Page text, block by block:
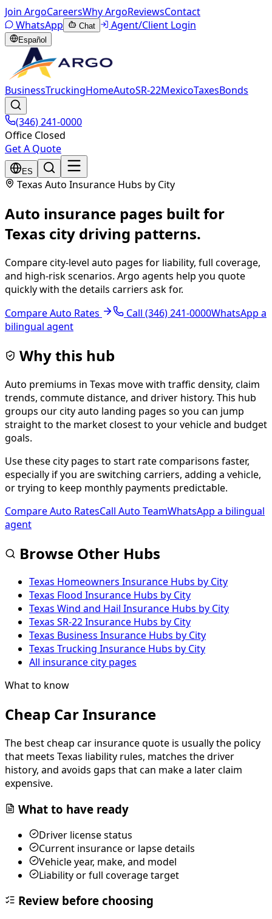
Join ArgoCareersWhy ArgoReviewsContact
WhatsApp
Chat Agent/Client Login
Español
BusinessTruckingHomeAutoSR-22MexicoTaxesBonds
(346) 241-0000
Office Closed
Get A Quote
ES
Texas Auto Insurance Hubs by City
Auto insurance pages built for
Texas city driving patterns.
Compare city-level auto pages for liability, full coverage,
and high-risk scenarios. Argo agents help you quote
quickly with the details carriers ask for.
Compare Auto Rates
Call (346) 241-0000WhatsApp a
bilingual agent
Why this hub
Auto premiums in Texas move with traffic density, claim
trends, commute distance, and driver history. This hub
groups our city auto landing pages so you can jump
straight to the market closest to your vehicle and budget
goals.
Use these city pages to start rate comparisons faster,
especially if you are switching carriers, adding a vehicle,
or trying to keep monthly payments predictable.
Compare Auto RatesCall Auto TeamWhatsApp a bilingual
agent
Browse Other Hubs
Texas Homeowners Insurance Hubs by City
Texas Flood Insurance Hubs by City
Texas Wind and Hail Insurance Hubs by City
Texas SR-22 Insurance Hubs by City
Texas Business Insurance Hubs by City
Texas Trucking Insurance Hubs by City
All insurance city pages
What to know
Cheap Car Insurance
The best cheap car insurance quote is usually the policy
that meets Texas liability rules, matches the driver
history, and avoids gaps that can make a later claim
expensive.
What to have ready
Driver license status
Current insurance or lapse details
Vehicle year, make, and model
Liability or full coverage target
Review before choosing